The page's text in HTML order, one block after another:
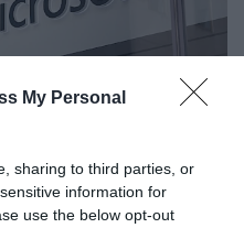
My Personal
sharing to third parties, or
information for
use the below opt-out
egészen nyugodtan